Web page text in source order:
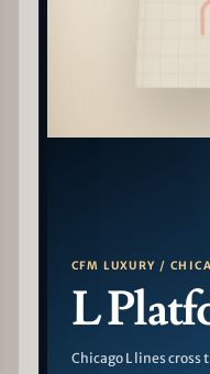
CFM LUXURY /
L
Chicago L lines cross